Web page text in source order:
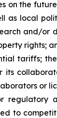
on the
as local
and/or
rights;
tariffs;
or
regulatory
to